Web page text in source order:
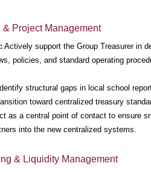
Project Management
Actively support the Group Treasurer in
policies, and standard operating
structural gaps in local school
toward centralized treasury
as a central point of contact to ensure
into the new centralized systems.
& Liquidity Management